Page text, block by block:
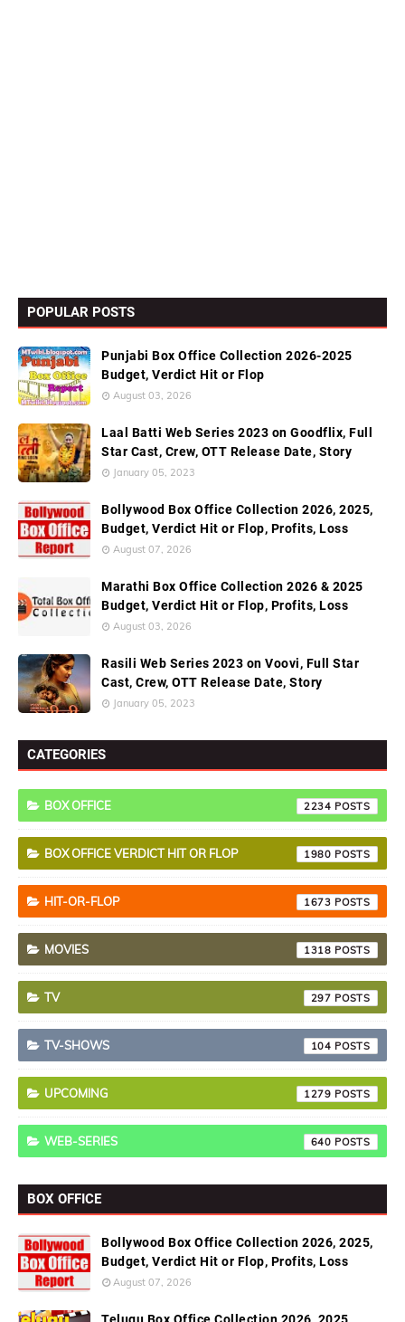
POPULAR POSTS
Punjabi Box Office Collection 2026-2025
Budget, Verdict Hit or Flop
August 03, 2026
Laal Batti Web Series 2023 on Goodflix, Full
Star Cast, Crew, OTT Release Date, Story
January 05, 2023
Bollywood Box Office Collection 2026, 2025,
Budget, Verdict Hit or Flop, Profits, Loss
August 07, 2026
Marathi Box Office Collection 2026 & 2025
Budget, Verdict Hit or Flop, Profits, Loss
August 03, 2026
Rasili Web Series 2023 on Voovi, Full Star
Cast, Crew, OTT Release Date, Story
January 05, 2023
CATEGORIES
BOX OFFICE 2234
BOX OFFICE VERDICT HIT OR FLOP 1980
HIT-OR-FLOP 1673
MOVIES 1318
TV 297
TV-SHOWS 104
UPCOMING 1279
WEB-SERIES 640
BOX OFFICE
Bollywood Box Office Collection 2026, 2025,
Budget, Verdict Hit or Flop, Profits, Loss
August 07, 2026